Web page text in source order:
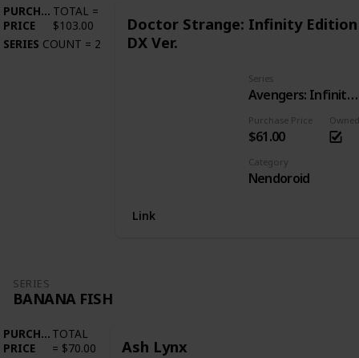
PURCHASE
PRICE
TOTAL =
$103.00
SERIES COUNT = 2
Doctor Strange: Infinity Edition
DX Ver.
Purchase Price
$61.00
Series
Avengers: Infinity War
Owned
Category
Nendoroid
Link
SERIES
BANANA FISH
PURCHASE
PRICE
TOTAL
= $70.00
Ash Lynx